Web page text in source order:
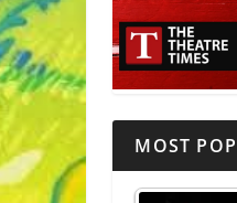
MOST